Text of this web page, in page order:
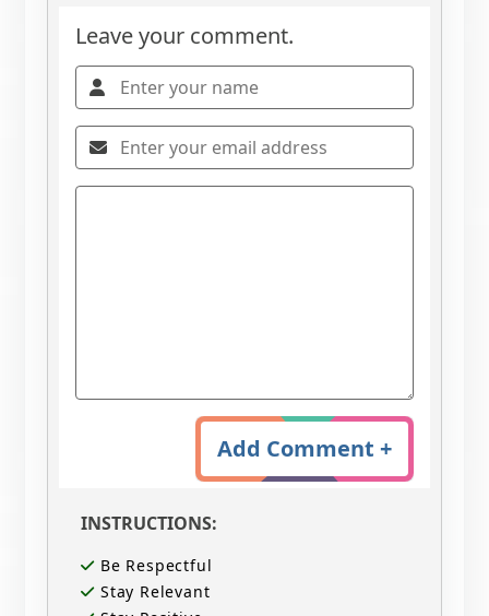
Leave your comment.
Add Comment +
INSTRUCTIONS:
Be Respectful
Stay Relevant